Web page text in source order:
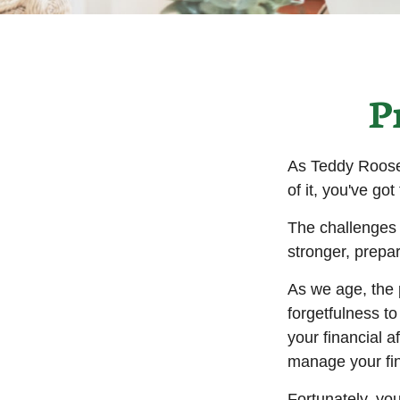
As Teddy
of it, you've
The
stronger,
As we age, the
forgetfulness
your financial
manage your